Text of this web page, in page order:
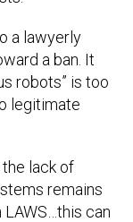
a lawyerly
a ban. It
robots” is too
legitimate
the lack of
remains
can